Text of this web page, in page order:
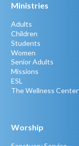
Ministries
Adults
Children
Students
Women
Senior Adults
Missions
ESL
The Wellness Center
Worship